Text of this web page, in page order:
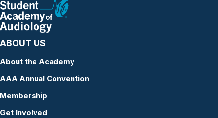
ABOUT US
About the Academy
AAA Annual Convention
Membership
Get Involved